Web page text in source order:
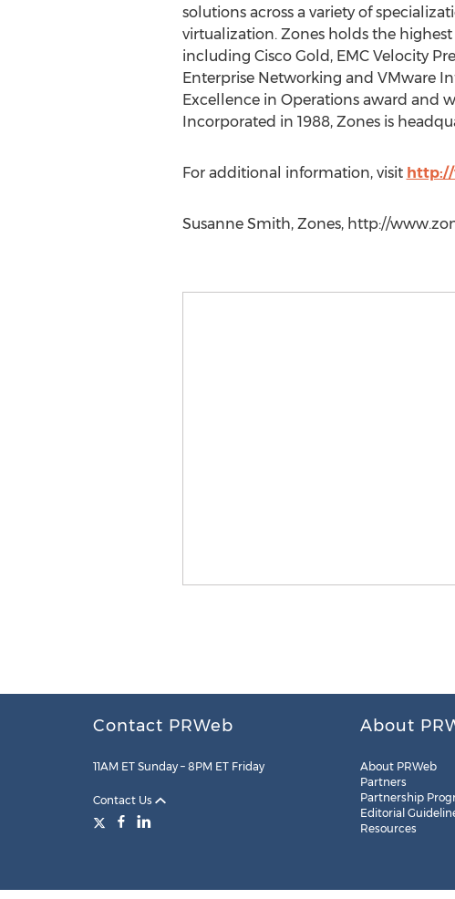
solutions across a variety of
virtualization. Zones holds the
including Cisco Gold, EMC Velocity
Enterprise Networking and VMware
Excellence in Operations award and
Incorporated in 1988, Zones is
For additional information, visit http://
Susanne Smith, Zones, http://
Contact PRWeb
11AM ET Sunday – 8PM ET Friday
Contact Us
About
About PRWeb
Partners
Partnership
Editorial
Resources